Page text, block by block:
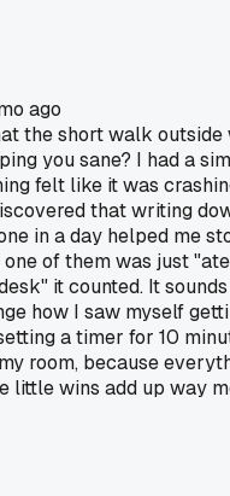
ago
the short walk
you sane? I had a
felt like it was
that writing
in a day helped me
of them was just
it counted. It
how I saw myself
a timer for 10
room, because
little wins add up way